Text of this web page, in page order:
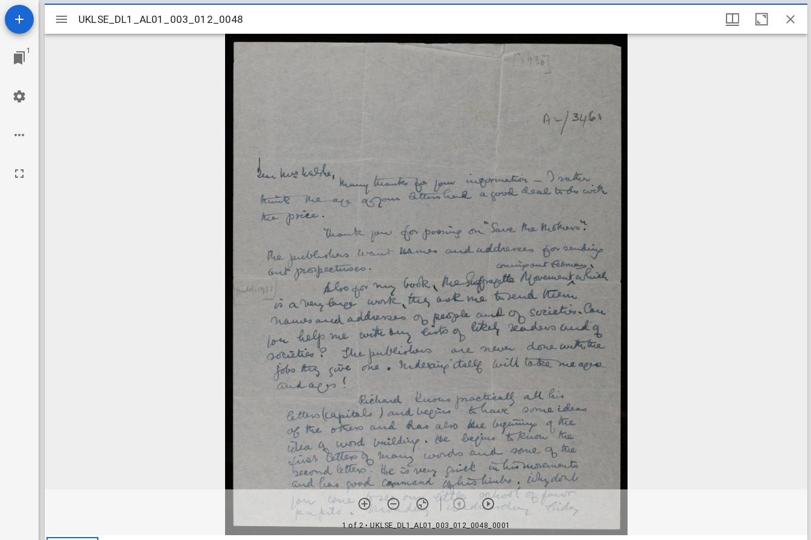
1
Mirador
viewer
UKLSE_DL1_AL01_003_012_0048
1 of 2• UKLSE_DL1_AL01_003_012_0048_0001
UKLSE_DL1_AL01_003_012_0048